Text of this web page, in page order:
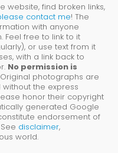
website, find broken links,
contact me! The
with anyone
Feel free to link to it
or use text from it
with a link back to
No permission is
photographs are
the express
honor their copyright
generated Google
endorsement of
disclaimer,
world.